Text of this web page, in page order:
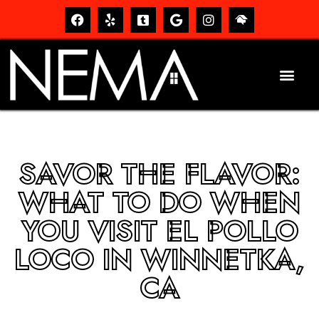
SAVOR THE FLAVOR:
WHAT TO DO WHEN
YOU VISIT EL POLLO
LOCO IN WINNETKA,
CA